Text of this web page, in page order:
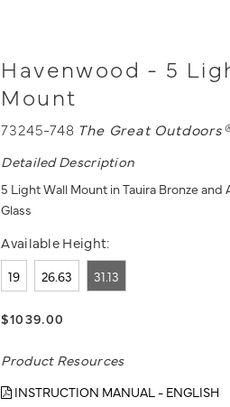
Havenwood - 5
Mount
73245-748 The Great
Detailed Description
5 Light Wall Mount in Tauira Bronze
Glass
Available Height:
19 26.63 31.13
$1039.00
Product Resources
INSTRUCTION MANUAL - ENGLISH